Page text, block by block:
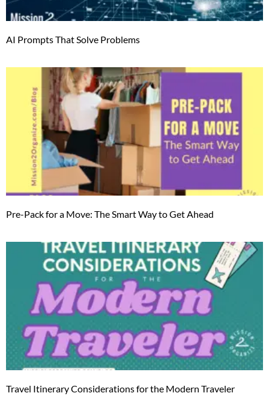
AI Prompts That Solve Problems
Pre-Pack for a Move: The Smart Way to Get Ahead
Travel Itinerary Considerations for the Modern Traveler